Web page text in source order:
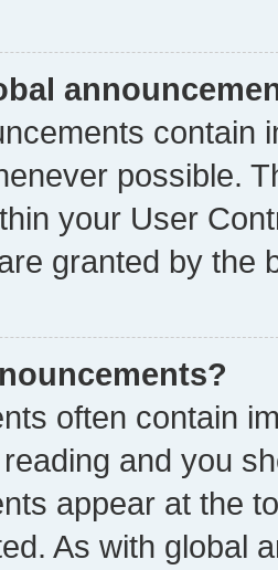
contain
possible.
your User
granted by the
often contain
and you
appear at the
As with global